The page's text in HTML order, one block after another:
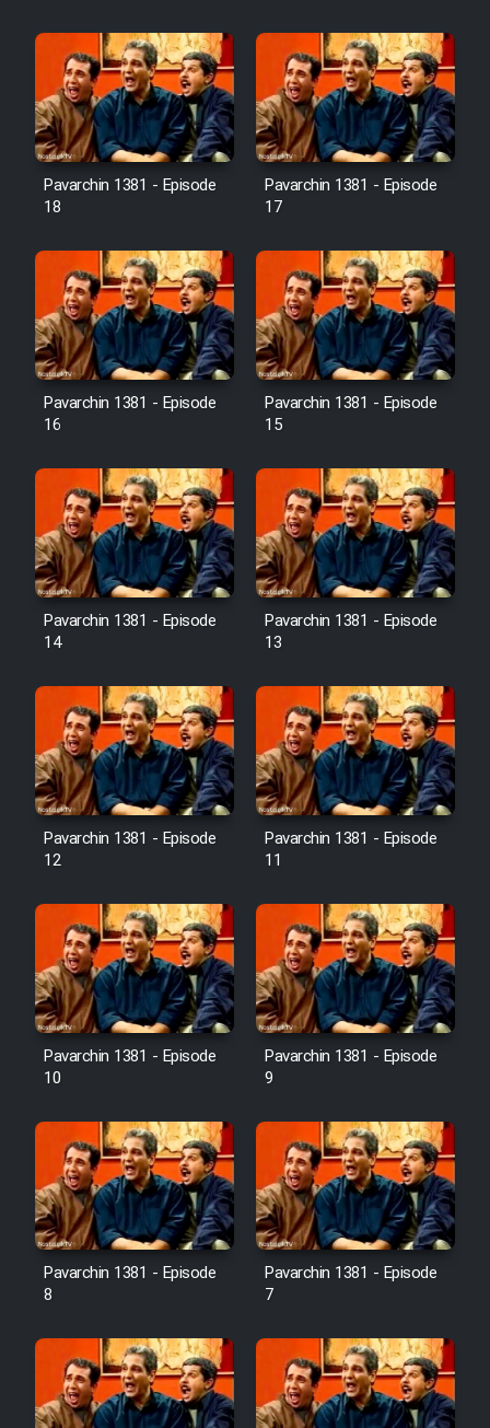
Pavarchin 1381 - Episode
18
Pavarchin 1381 - Episode
17
Pavarchin 1381 - Episode
16
Pavarchin 1381 - Episode
15
Pavarchin 1381 - Episode
14
Pavarchin 1381 - Episode
13
Pavarchin 1381 - Episode
12
Pavarchin 1381 - Episode
11
Pavarchin 1381 - Episode
10
Pavarchin 1381 - Episode
9
Pavarchin 1381 - Episode
8
Pavarchin 1381 - Episode
7